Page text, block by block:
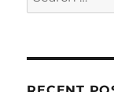
a
:e
r